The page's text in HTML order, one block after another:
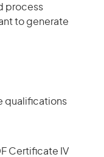
process
to generate
qualifications
Certificate IV